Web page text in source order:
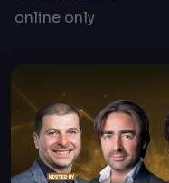
online only